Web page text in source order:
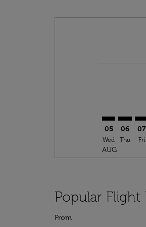
05
Wed
AUG
06
Thu
07
Fri
Popular
From